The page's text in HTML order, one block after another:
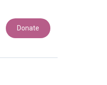
Donate